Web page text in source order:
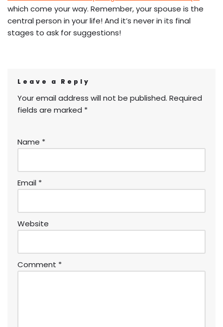
which come your way. Remember, your spouse is the
central person in your life! And it’s never in its final
stages to ask for suggestions!
Leave a Reply
Your email address will not be published. Required
fields are marked *
Name *
Email *
Website
Comment *